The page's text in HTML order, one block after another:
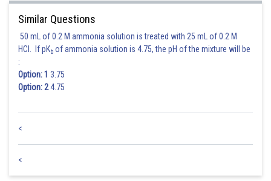
Similar Questions
50 mL of 0.2 M ammonia solution is treated with 25 mL of 0.2 M
HCl. If pKb of ammonia solution is 4.75, the pH of the mixture will be
:
Option: 1 3.75
Option: 24.75
<
<